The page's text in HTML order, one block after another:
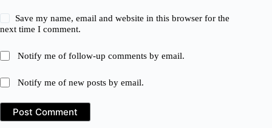
Save my name, email and website in this browser for the
next time I comment.
Notify me of follow-up comments by email.
Notify me of new posts by email.
Post Comment